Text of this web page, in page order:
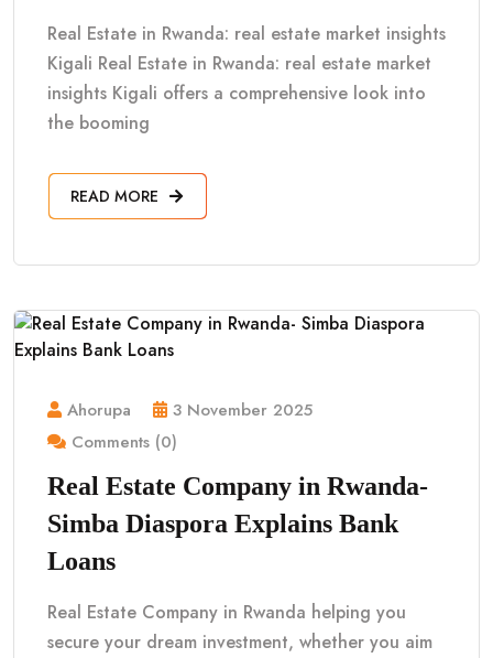
Real Estate in Rwanda: real estate market insights
Kigali Real Estate in Rwanda: real estate market
insights Kigali offers a comprehensive look into
the booming
READ MORE
Ahorupa
3 November 2025
Comments (0)
Real Estate Company in Rwanda-
Simba Diaspora Explains Bank
Loans
Real Estate Company in Rwanda helping you
secure your dream investment, whether you aim